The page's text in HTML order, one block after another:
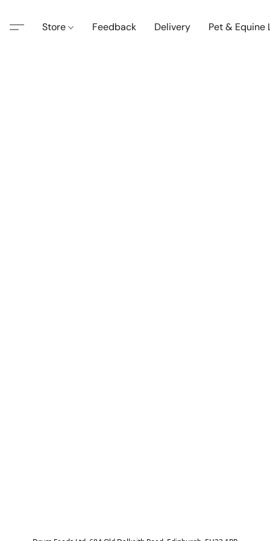
Store Feedback Delivery Pet & Equine